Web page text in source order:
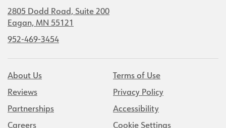
2805 Dodd Road, Suite 200
Eagan, MN 55121
952-469-3454
About Us
Reviews
Partnerships
Careers
Terms of Use
Privacy Policy
Accessibility
Cookie Settings